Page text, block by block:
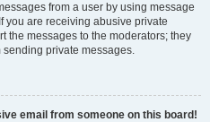
from a user by using message
you are receiving abusive private
the messages to the moderators; they
sending private messages.
email from someone on this board!